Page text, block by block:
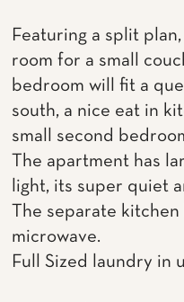
Featuring a split
room for a small
bedroom will fit a
south, a nice eat in
small second
The apartment has
light, its super quiet
The separate
microwave.
Full Sized laundry in